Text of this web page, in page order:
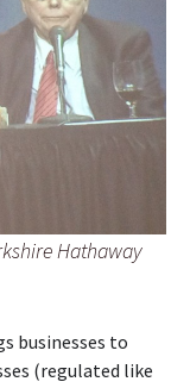
Hathaway
businesses to
(regulated like